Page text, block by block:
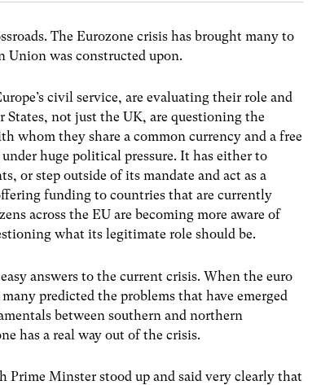
The Eurozone crisis has brought many to
Union was constructed upon.
civil service, are evaluating their role and
not just the UK, are questioning the
whom they share a common currency and a free
huge political pressure. It has either to
or step outside of its mandate and act as a
funding to countries that are currently
across the EU are becoming more aware of
what its legitimate role should be.
answers to the current crisis. When the euro
predicted the problems that have emerged
between southern and northern
has a real way out of the crisis.
Minster stood up and said very clearly that